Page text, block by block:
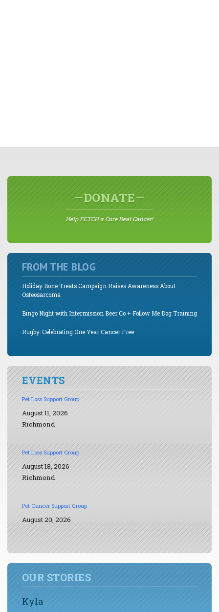
DONATE
Help FETCH a Cure Beat Cancer!
FROM THE BLOG
Holiday Bone Treats Campaign Raises Awareness About
Osteosarcoma
Bingo Night with Intermission Beer Co + Follow Me Dog Training
Rugby: Celebrating One Year Cancer Free
EVENTS
Pet Loss Support Group
August 11, 2026
Richmond
Pet Loss Support Group
August 18, 2026
Richmond
Pet Cancer Support Group
August 20, 2026
OUR STORIES
Kyla